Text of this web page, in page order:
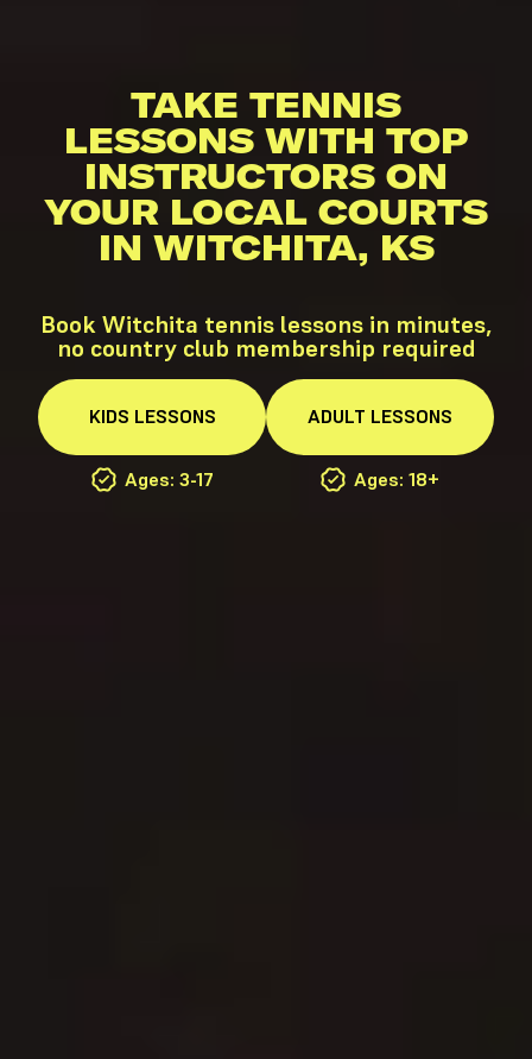
TAKE TENNIS
LESSONS WITH TOP
INSTRUCTORS ON
YOUR LOCAL COURTS
IN WITCHITA, KS
Book Witchita tennis lessons in minutes,
no country club membership required
KIDS LESSONS
Ages: 3-17
ADULT LESSONS
Ages: 18+